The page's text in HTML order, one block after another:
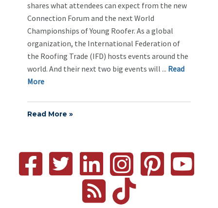
shares what attendees can expect from the new
Connection Forum and the next World
Championships of Young Roofer. As a global
organization, the International Federation of
the Roofing Trade (IFD) hosts events around the
world. And their next two big events will ... Read
More
Read More »